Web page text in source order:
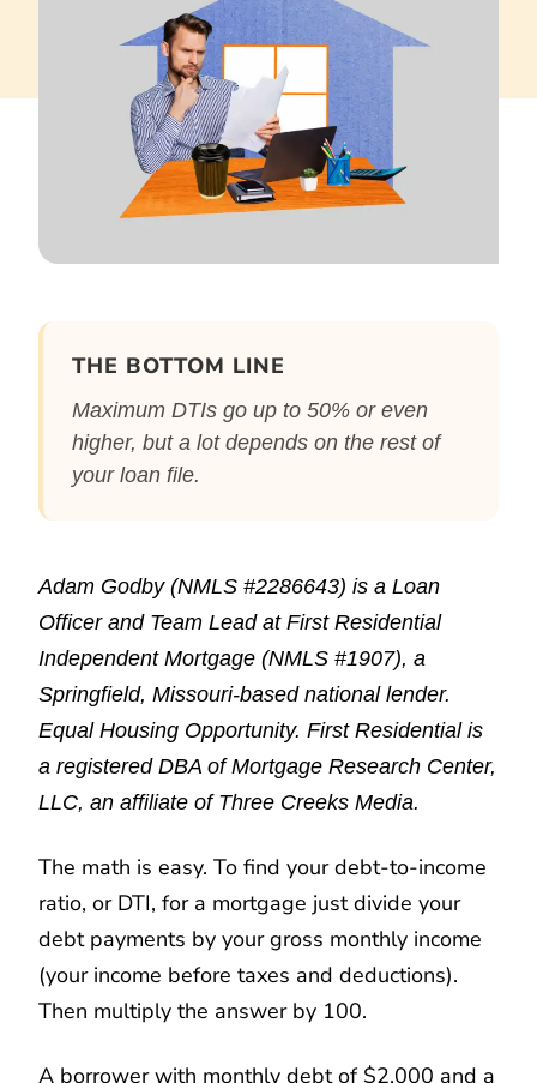
THE BOTTOM LINE
Maximum DTIs go up to 50% or even
higher, but a lot depends on the rest of
your loan file.
Adam Godby (NMLS #2286643) is a Loan
Officer and Team Lead at First Residential
Independent Mortgage (NMLS #1907), a
Springfield, Missouri-based national lender.
Equal Housing Opportunity. First Residential is
a registered DBA of Mortgage Research Center,
LLC, an affiliate of Three Creeks Media.
The math is easy. To find your debt-to-income
ratio, or DTI, for a mortgage just divide your
debt payments by your gross monthly income
(your income before taxes and deductions).
Then multiply the answer by 100.
A borrower with monthly debt of $2,000 and a